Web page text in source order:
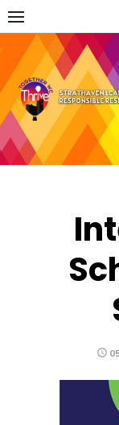
Skip
to
content